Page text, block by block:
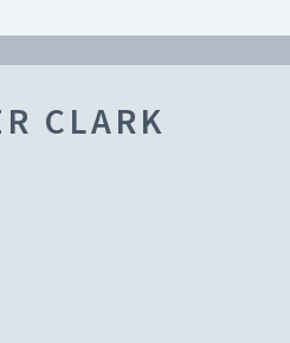
CLARK